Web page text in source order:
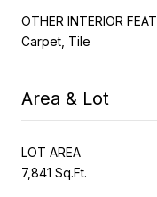
OTHER INTERIOR
Carpet, Tile
Area & Lot
LOT AREA
7,841 Sq.Ft.